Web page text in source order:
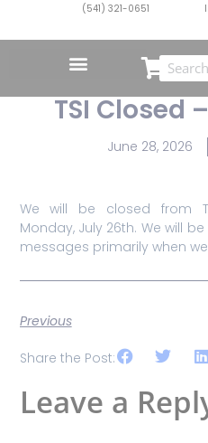
(541) 321-0651
TSI Closed
June 28, 2026
We will be closed from
Monday, July 26th. We will
messages primarily when
Previous
Share the Post:
Leave a